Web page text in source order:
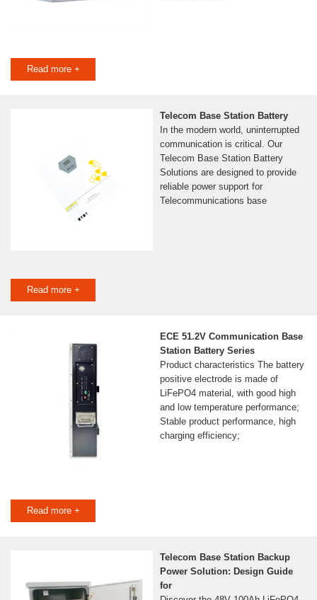
Read more +
Telecom Base Station Battery
In the modern world, uninterrupted
communication is critical. Our
Telecom Base Station Battery
Solutions are designed to provide
reliable power support for
Telecommunications base
Read more +
ECE 51.2V Communication Base
Station Battery Series
Product characteristics The battery
positive electrode is made of
LiFePO4 material, with good high
and low temperature performance;
Stable product performance, high
charging efficiency;
Read more +
Telecom Base Station Backup
Power Solution: Design Guide
for